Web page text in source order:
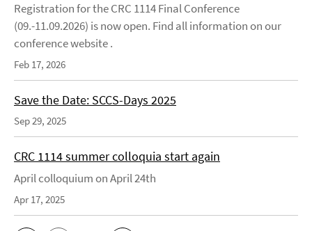
Registration for the CRC 1114 Final Conference
(09.-11.09.2026) is now open. Find all information on our
conference website .
Feb 17, 2026
Save the Date: SCCS-Days 2025
Sep 29, 2025
CRC 1114 summer colloquia start again
April colloquium on April 24th
Apr 17, 2025